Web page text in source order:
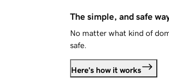
The simple, and safe
No matter what kind of
safe.
Here's how it works